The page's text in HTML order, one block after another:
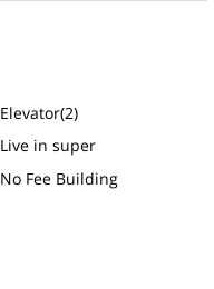
Elevator(2)
Live in super
No Fee Building